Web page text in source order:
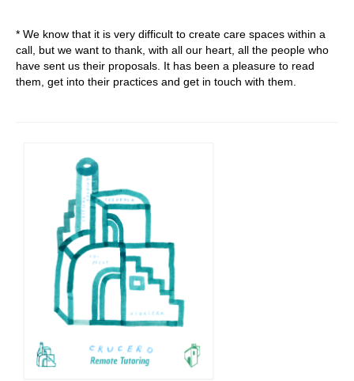
* We know that it is very difficult to create care spaces within a
call, but we want to thank, with all our heart, all the people who
have sent us their proposals. It has been a pleasure to read
them, get into their practices and get in touch with them.